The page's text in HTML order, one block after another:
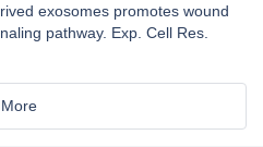
exosomes promotes wound
pathway. Exp. Cell Res.
More